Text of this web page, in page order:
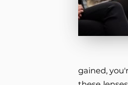
gained,